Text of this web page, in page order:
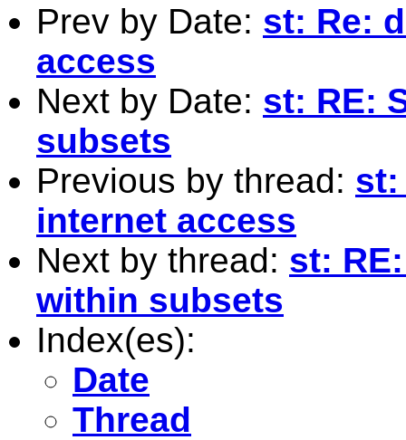
Prev by Date: st: Re:
access
Next by Date: st: RE:
subsets
Previous by thread: st:
internet access
Next by thread: st:
within subsets
Index(es):
Date
Thread